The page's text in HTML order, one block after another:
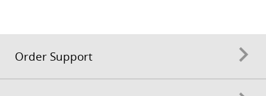
Order Support